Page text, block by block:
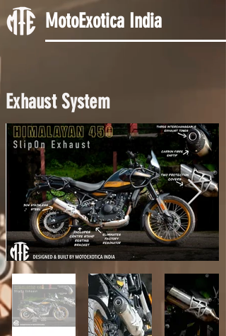
MotoExotica India
Exhaust System